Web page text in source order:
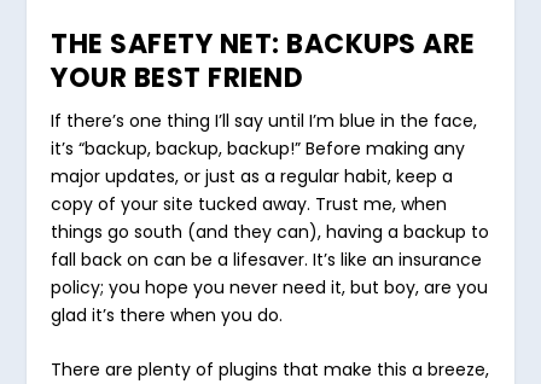
THE SAFETY NET: BACKUPS ARE
YOUR BEST FRIEND
If there’s one thing I’ll say until I’m blue in the face,
it’s “backup, backup, backup!” Before making any
major updates, or just as a regular habit, keep a
copy of your site tucked away. Trust me, when
things go south (and they can), having a backup to
fall back on can be a lifesaver. It’s like an insurance
policy; you hope you never need it, but boy, are you
glad it’s there when you do.
There are plenty of plugins that make this a breeze,